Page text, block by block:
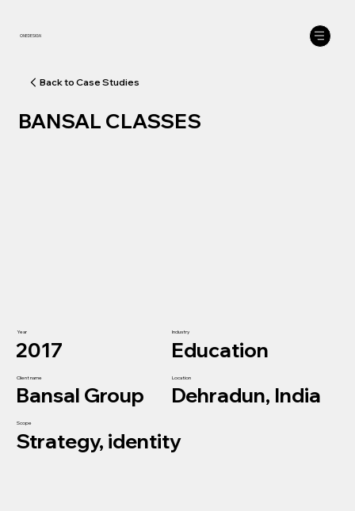
ONEDESIGN
Year
2017
Industry
Education
Client name
Bansal Group
Scope
Strategy, identity
Location
Dehradun, India
BANSAL CLASSES